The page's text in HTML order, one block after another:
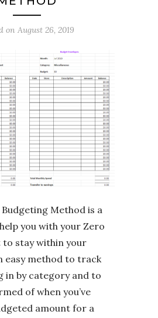
on August 26, 2019
Method is a
you with your Zero
to stay within your
easy method to track
in by category and to
of when you’ve
amount for a